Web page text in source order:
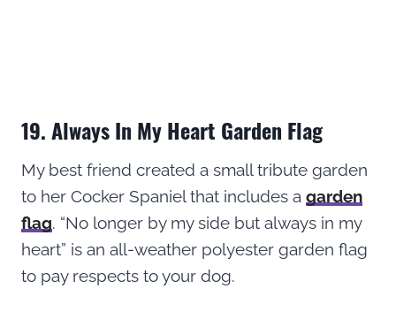
19. Always In My Heart Garden Flag
My best friend created a small tribute garden
to her Cocker Spaniel that includes a garden
flag. “No longer by my side but always in my
heart” is an all-weather polyester garden flag
to pay respects to your dog.